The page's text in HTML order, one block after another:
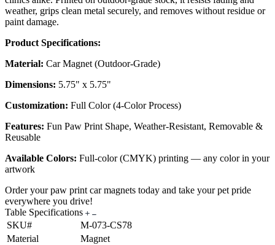
weather, grips clean metal securely, and removes without residue or
paint damage.
Product Specifications:
Material: Car Magnet (Outdoor-Grade)
Dimensions: 5.75" x 5.75"
Customization: Full Color (4-Color Process)
Features: Fun Paw Print Shape, Weather-Resistant, Removable &
Reusable
Available Colors: Full-color (CMYK) printing — any color in your
artwork
Order your paw print car magnets today and take your pet pride
everywhere you drive!
Table Specifications
SKU#
M-073-CS78
Material
Magnet